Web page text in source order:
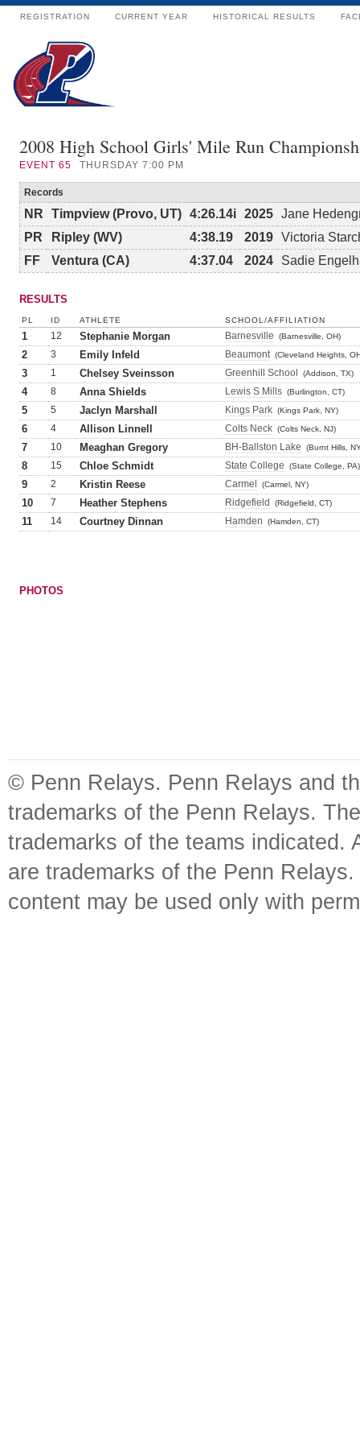
REGISTRATION CURRENT YEAR HISTORICAL RESULTS
2008 High School Girls' Mile Run
EVENT 65 THURSDAY 7:00 PM
Records
NR Timpview (Provo, UT) 4:26.14i 2025 Jane
PR
Ripley (WV) 4:38.19 2019 Victoria
FF
Ventura (CA) 4:37.04 2024 Sadie
RESULTS
PL ID ATHLETE SCHOOL/AFFILIATION
1 12 Stephanie Morgan Barnesville (Barnesville, OH)
2 3 Emily Infeld Beaumont (Cleveland Heights,
3 1 Chelsey Sveinsson Greenhill School (Addison, TX)
4 8 Anna Shields Lewis S Mills (Burlington, CT)
5 5 Jaclyn Marshall Kings Park (Kings Park, NY)
6 4 Allison Linnell Colts Neck (Colts Neck, NJ)
7 10 Meaghan Gregory BH-Ballston Lake (Burnt Hills,
8 15 Chloe Schmidt State College (State College, PA)
9 2 Kristin Reese Carmel (Carmel, NY)
10 7 Heather Stephens Ridgefield (Ridgefield, CT)
11 14 Courtney Dinnan Hamden (Hamden, CT)
PHOTOS
© Penn Relays. Penn Relays and
trademarks of the Penn Relays.
trademarks of the teams indicated.
are trademarks of the Penn
content may be used only with